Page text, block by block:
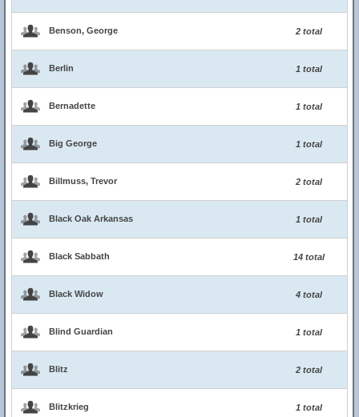
Benson, George 2 total
Berlin 1 total
Bernadette 1 total
Big George 1 total
Billmuss, Trevor 2 total
Black Oak Arkansas 1 total
Black Sabbath 14 total
Black Widow 4 total
Blind Guardian 1 total
Blitz 2 total
Blitzkrieg 1 total